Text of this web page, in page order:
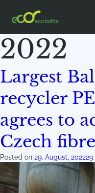
Month:
2022
Largest
recycler
agrees to
Czech
Posted on 29. August, 2022